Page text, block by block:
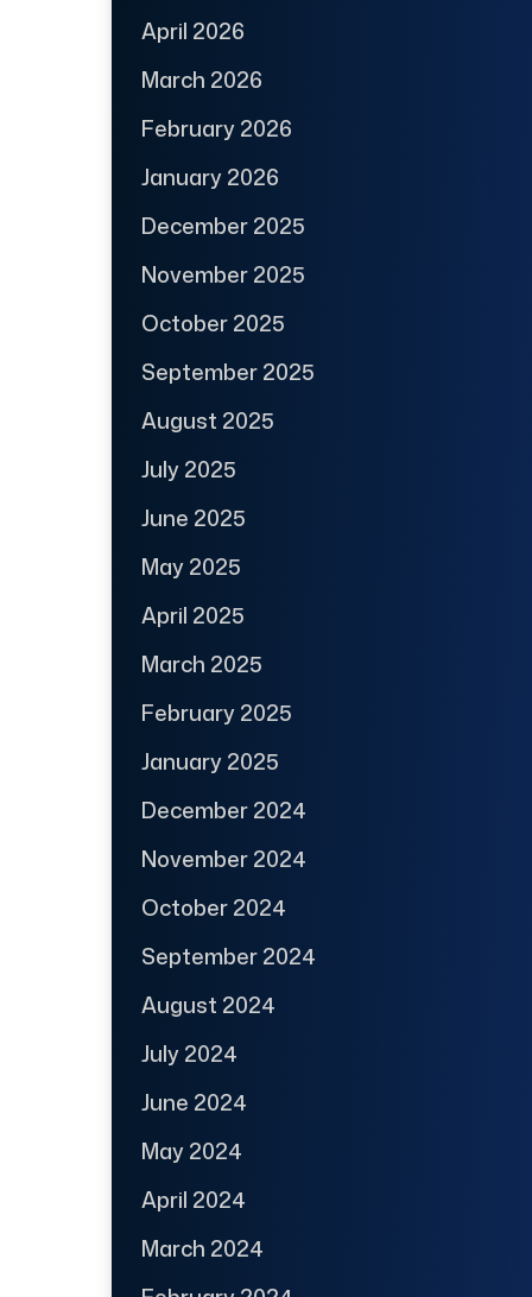
April 2026
March 2026
February 2026
January 2026
December 2025
November 2025
October 2025
September 2025
August 2025
July 2025
June 2025
May 2025
April 2025
March 2025
February 2025
January 2025
December 2024
November 2024
October 2024
September 2024
August 2024
July 2024
June 2024
May 2024
April 2024
March 2024